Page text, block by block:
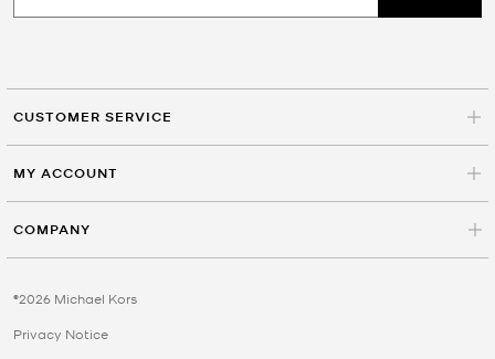
CUSTOMER SERVICE
MY ACCOUNT
COMPANY
©2026 Michael Kors
Privacy Notice